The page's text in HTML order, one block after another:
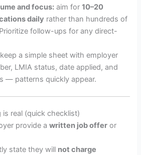
and focus: aim for10–20
daily rather than hundreds of
follow-ups for any direct-
keep a simple sheet with employer
LMIA status, date applied, and
— patterns quickly appear.
real (quick checklist)
provide awritten job offer or
state they will not charge